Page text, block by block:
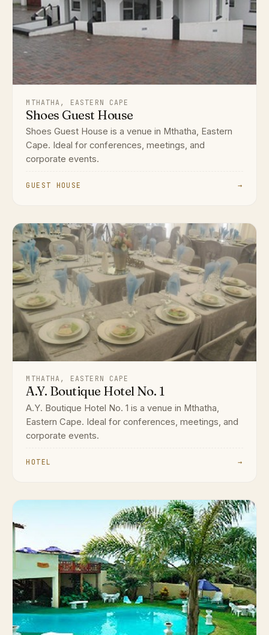
MTHATHA, EASTERN CAPE
Shoes Guest House
Shoes Guest House is a venue in Mthatha, Eastern
Cape. Ideal for conferences, meetings, and
corporate events.
GUEST HOUSE →
MTHATHA, EASTERN CAPE
A.Y. Boutique Hotel No. 1
A.Y. Boutique Hotel No. 1 is a venue in Mthatha,
Eastern Cape. Ideal for conferences, meetings, and
corporate events.
HOTEL →